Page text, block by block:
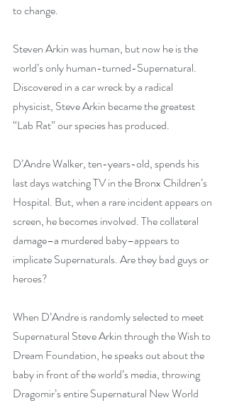
to change.
Steven Arkin was human, but now he is the
world’s only human-turned-Supernatural.
Discovered in a car wreck by a radical
physicist, Steve Arkin became the greatest
“Lab Rat” our species has produced.
D’Andre Walker, ten-years-old, spends his
last days watching TV in the Bronx Children’s
Hospital. But, when a rare incident appears on
screen, he becomes involved. The collateral
damage–a murdered baby–appears to
implicate Supernaturals. Are they bad guys or
heroes?
When D’Andre is randomly selected to meet
Supernatural Steve Arkin through the Wish to
Dream Foundation, he speaks out about the
baby in front of the world’s media, throwing
Dragomir’s entire Supernatural New World